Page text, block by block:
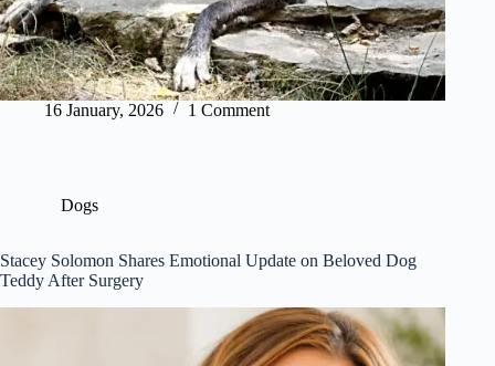
16 January, 2026 1 Comment
Dogs
Stacey Solomon Shares Emotional Update on Beloved Dog
Teddy After Surgery